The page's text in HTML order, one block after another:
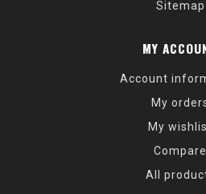
Sitemap
MY
Account
My
My
Compare
All